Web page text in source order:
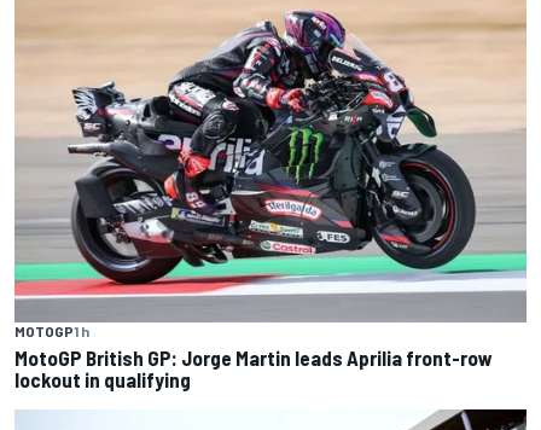
MOTOGP1 h
MotoGP British GP: Jorge Martin leads Aprilia front-row
lockout in qualifying